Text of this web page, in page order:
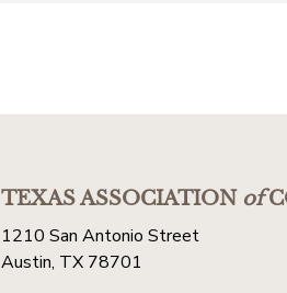
TEXAS ASSOCIATIONof
1210 San Antonio Street
Austin, TX 78701